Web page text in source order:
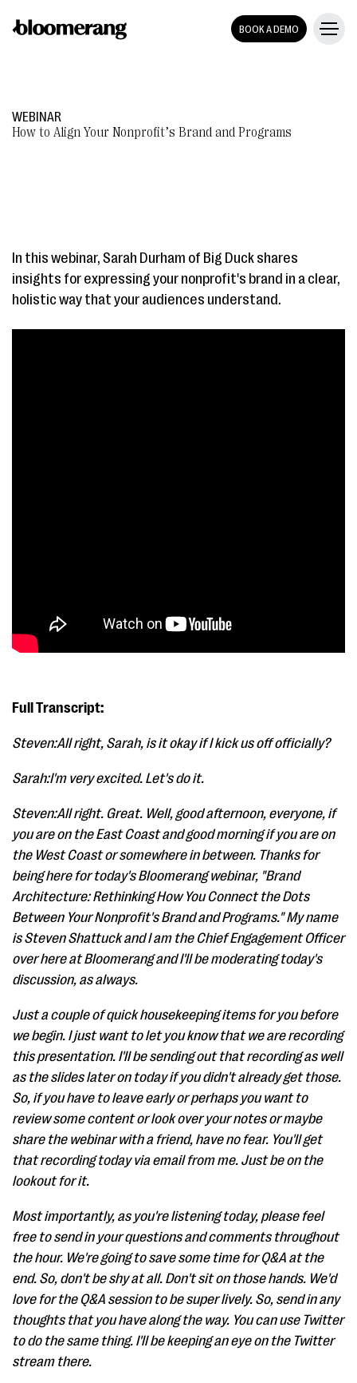
BOOK A DEMO
WEBINAR
How to Align Your Nonprofit’s Brand and Programs
In this webinar, Sarah Durham of Big Duck shares
insights for expressing your nonprofit's brand in a clear,
holistic way that your audiences understand.
Full Transcript:
Steven:All right, Sarah, is it okay if I kick us off officially?
Sarah:I'm very excited. Let's do it.
Steven:All right. Great. Well, good afternoon, everyone, if
you are on the East Coast and good morning if you are on
the West Coast or somewhere in between. Thanks for
being here for today's Bloomerang webinar, "Brand
Architecture: Rethinking How You Connect the Dots
Between Your Nonprofit's Brand and Programs." My name
is Steven Shattuck and I am the Chief Engagement Officer
over here at Bloomerang and I'll be moderating today's
discussion, as always.
Just a couple of quick housekeeping items for you before
we begin. I just want to let you know that we are recording
this presentation. I'll be sending out that recording as well
as the slides later on today if you didn't already get those.
So, if you have to leave early or perhaps you want to
review some content or look over your notes or maybe
share the webinar with a friend, have no fear. You'll get
that recording today via email from me. Just be on the
lookout for it.
Most importantly, as you're listening today, please feel
free to send in your questions and comments throughout
the hour. We're going to save some time for Q&A at the
end. So, don't be shy at all. Don't sit on those hands. We'd
love for the Q&A session to be super lively. So, send in any
thoughts that you have along the way. You can use Twitter
to do the same thing. I'll be keeping an eye on the Twitter
stream there.